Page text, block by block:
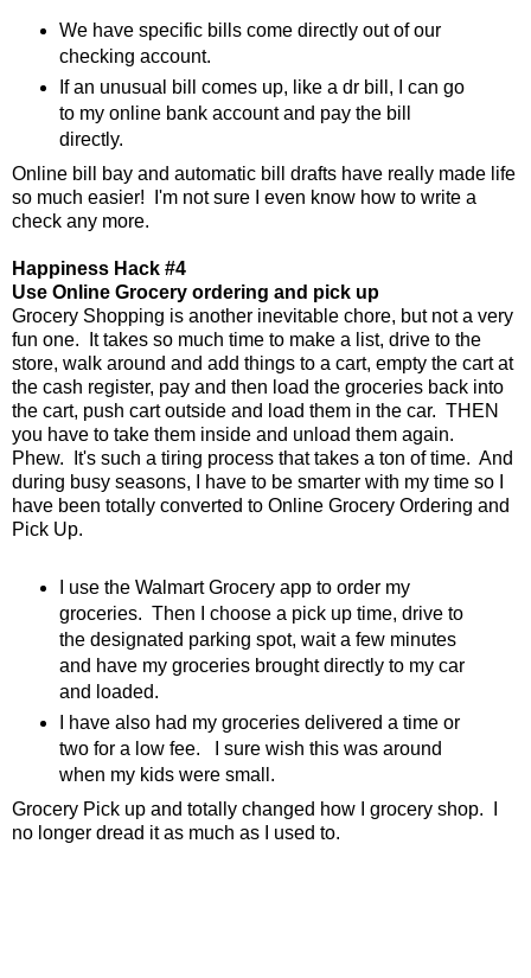
We have specific bills come directly out of our
checking account.
If an unusual bill comes up, like a dr bill, I can go
to my online bank account and pay the bill
directly.
Online bill bay and automatic bill drafts have really made life
so much easier! I'm not sure I even know how to write a
check any more.
Happiness Hack #4
Use Online Grocery ordering and pick up
Grocery Shopping is another inevitable chore, but not a very
fun one. It takes so much time to make a list, drive to the
store, walk around and add things to a cart, empty the cart at
the cash register, pay and then load the groceries back into
the cart, push cart outside and load them in the car. THEN
you have to take them inside and unload them again.
Phew. It's such a tiring process that takes a ton of time. And
during busy seasons, I have to be smarter with my time so I
have been totally converted to Online Grocery Ordering and
Pick Up.
I use the Walmart Grocery app to order my
groceries. Then I choose a pick up time, drive to
the designated parking spot, wait a few minutes
and have my groceries brought directly to my car
and loaded.
I have also had my groceries delivered a time or
two for a low fee. I sure wish this was around
when my kids were small.
Grocery Pick up and totally changed how I grocery shop. I
no longer dread it as much as I used to.